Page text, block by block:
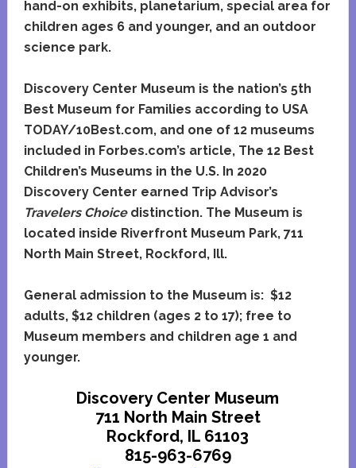
hand-on exhibits, planetarium, special area for
children ages 6 and younger, and an outdoor
science park.
Discovery Center Museum is the nation’s 5th
Best Museum for Families according to USA
TODAY/10Best.com, and one of 12 museums
included in Forbes.com’s article, The 12 Best
Children’s Museums in the U.S. In 2020
Discovery Center earned Trip Advisor’s
Travelers Choicedistinction. The Museum is
located inside Riverfront Museum Park, 711
North Main Street, Rockford, Ill.
General admission to the Museum is: $12
adults, $12 children (ages 2 to 17); free to
Museum members and children age 1 and
younger.
Discovery Center Museum
711 North Main Street
Rockford, IL 61103
815-963-6769